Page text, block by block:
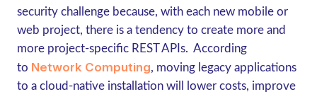
security challenge because, with each new mobile or
web project, there is a tendency to create more and
more project-specific REST APIs. According
to Network Computing, moving legacy applications
to a cloud-native installation will lower costs, improve